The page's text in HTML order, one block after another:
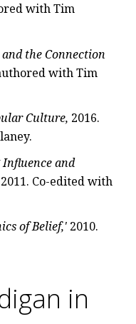
with Tim
the Connection
with Tim
Culture, 2016.
and
2011. Co-edited with
of Belief,' 2010.
in